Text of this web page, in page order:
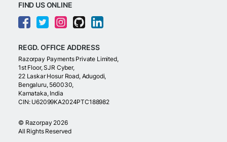
FIND US ONLINE
REGD. OFFICE ADDRESS
Razorpay Payments Private Limited,
1st Floor, SJR Cyber,
22 Laskar Hosur Road, Adugodi,
Bengaluru, 560030,
Karnataka, India
CIN: U62099KA2024PTC188982
© Razorpay 2026
All Rights Reserved